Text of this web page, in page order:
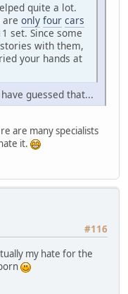
quite a lot.
only four cars
set. Since some
with them,
your hands at
guessed that...
are many specialists
it.
#116
my hate for the